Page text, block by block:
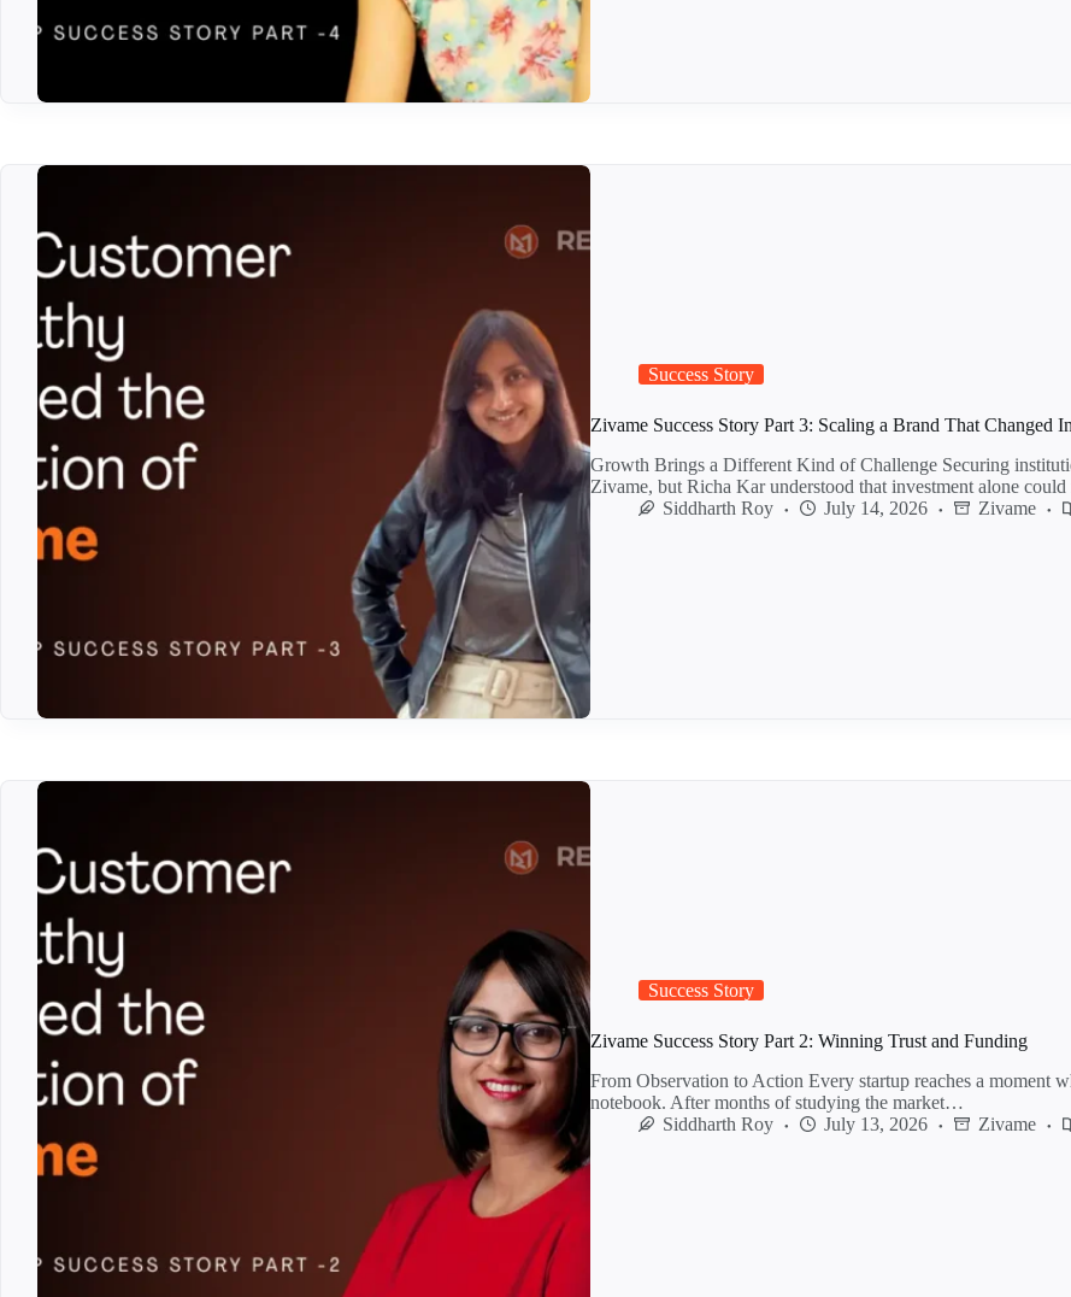
Success Story
Zivame Success Story Part 3: Scaling a Brand That Changed
Growth Brings a Different Kind of Challenge Securing
Zivame, but Richa Kar understood that investment alone
Siddharth Roy
July 14, 2026 Zivame
Success Story
Zivame Success Story Part 2: Winning Trust and Funding
From Observation to Action Every startup reaches a moment
notebook. After months of studying the market…
Siddharth Roy
July 13, 2026 Zivame